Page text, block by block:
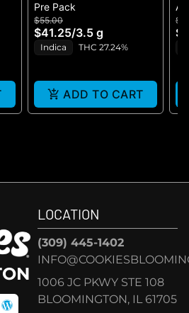
Pre Pack
$55.00
$41.25/3.5 g
Indica THC 27.24%
ADD TO CART
All
LOCATION
(309) 445-1402
1006 JC PKWY STE 108
BLOOMINGTON, IL 61705